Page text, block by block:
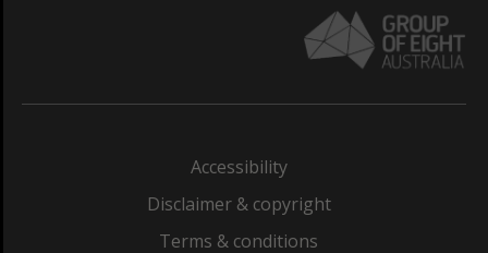
Accessibility
Disclaimer & copyright
Terms & conditions